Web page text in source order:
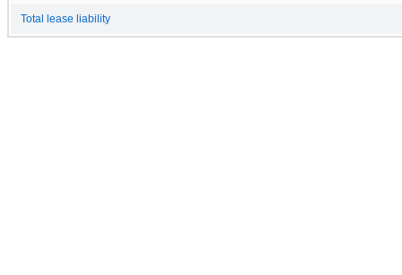
Total lease liability